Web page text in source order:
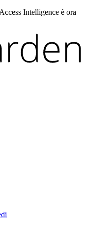
Intelligence è ora